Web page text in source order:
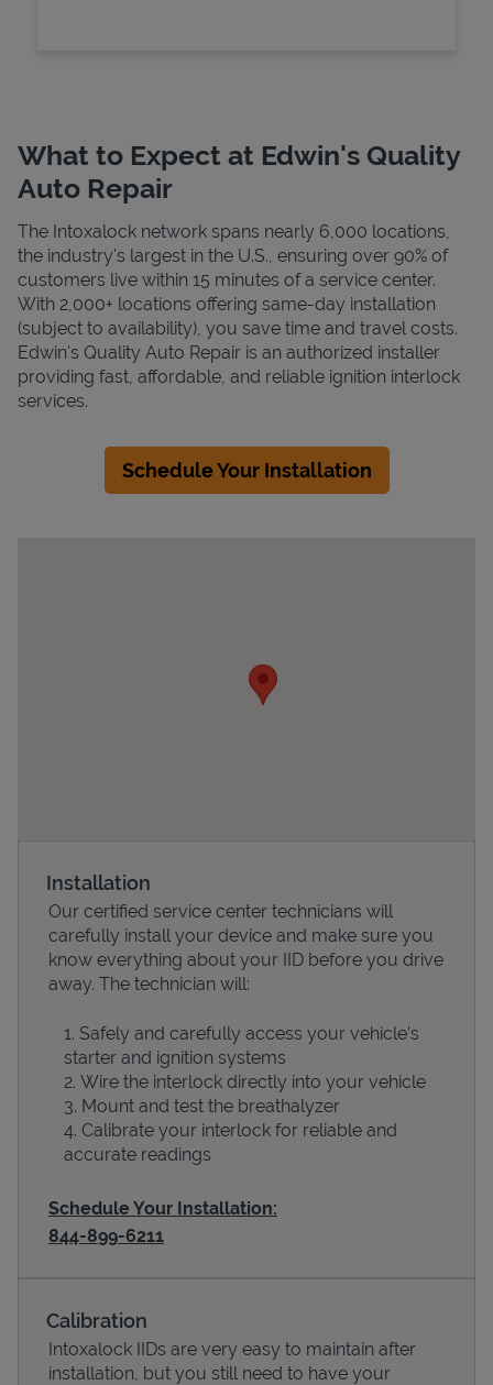
Devices
What to Expect at Edwin's Quality
Auto Repair
The Intoxalock network spans nearly 6,000 locations,
the industry's largest in the U.S., ensuring over 90% of
customers live within 15 minutes of a service center.
With 2,000+ locations offering same-day installation
(subject to availability), you save time and travel costs.
Edwin's Quality Auto Repair is an authorized installer
providing fast, affordable, and reliable ignition interlock
services.
Schedule Your Installation
Installation
Our certified service center technicians will
carefully install your device and make sure you
know everything about your IID before you drive
away. The technician will:
Safely and carefully access your vehicle’s
starter and ignition systems
Wire the interlock directly into your vehicle
Mount and test the breathalyzer
Calibrate your interlock for reliable and
accurate readings
Schedule Your Installation:
844-899-6211
Calibration
Intoxalock IIDs are very easy to maintain after
installation, but you still need to have your